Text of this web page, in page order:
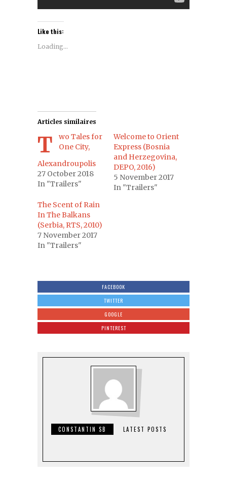
Like this:
Loading...
Articles similaires
Two Tales for
One City,
Alexandroupolis
27 October 2018
In "Trailers"
Welcome to Orient
Express (Bosnia
and Herzegovina,
DEPO, 2016)
5 November 2017
In "Trailers"
The Scent of Rain
In The Balkans
(Serbia, RTS, 2010)
7 November 2017
In "Trailers"
FACEBOOK
TWITTER
GOOGLE
PINTEREST
CONSTANTIN SB LATEST POSTS